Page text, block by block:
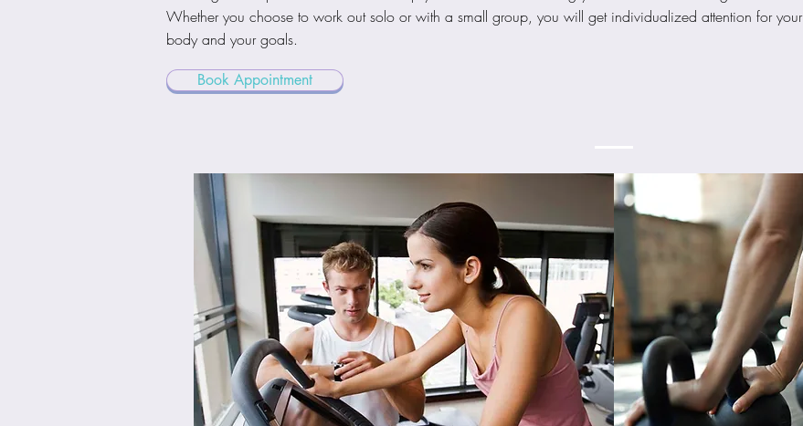
Whether you choose to work out solo or with a small group, you will get individualized attention for your
body and your goals.
Book Appointment